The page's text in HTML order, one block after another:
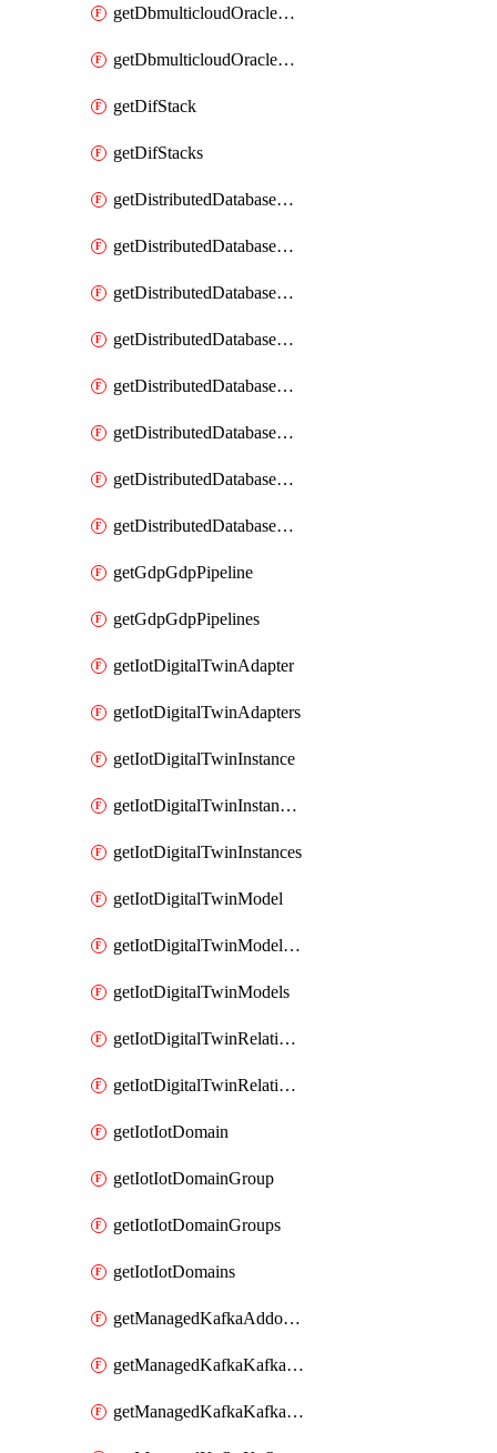
getDbmulticloudOracleDbGcpKeyRings
getDbmulticloudOracleDbGcpKeys
getDifStack
getDifStacks
getDistributedDatabaseDistributedAutonomousDatabase
getDistributedDatabaseDistributedAutonomousDatabaseRaftMetric
getDistributedDatabaseDistributedAutonomousDatabases
getDistributedDatabaseDistributedDatabase
getDistributedDatabaseDistributedDatabasePrivateEndpoint
getDistributedDatabaseDistributedDatabasePrivateEndpoints
getDistributedDatabaseDistributedDatabaseRaftMetric
getDistributedDatabaseDistributedDatabases
getGdpGdpPipeline
getGdpGdpPipelines
getIotDigitalTwinAdapter
getIotDigitalTwinAdapters
getIotDigitalTwinInstance
getIotDigitalTwinInstanceContent
getIotDigitalTwinInstances
getIotDigitalTwinModel
getIotDigitalTwinModelSpec
getIotDigitalTwinModels
getIotDigitalTwinRelationship
getIotDigitalTwinRelationships
getIotIotDomain
getIotIotDomainGroup
getIotIotDomainGroups
getIotIotDomains
getManagedKafkaAddonOptions
getManagedKafkaKafkaCluster
getManagedKafkaKafkaClusterAddon